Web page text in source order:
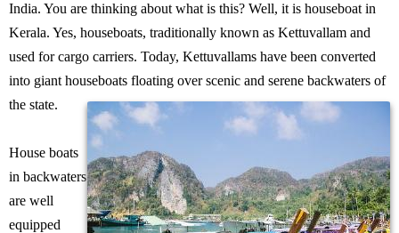
India. You are thinking about what is this? Well, it is houseboat in
Kerala. Yes, houseboats, traditionally known as Kettuvallam and
used for cargo carriers. Today, Kettuvallams have been converted
into giant houseboats floating over scenic and serene backwaters of
the state.
House boats
in backwaters
are well
equipped